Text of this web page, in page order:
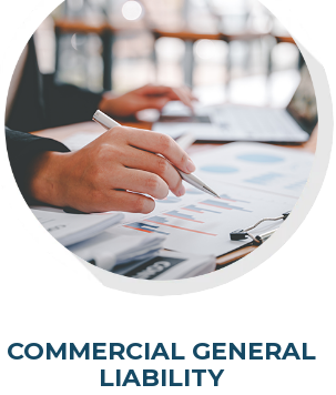
COMMERCIAL GENERAL
LIABILITY